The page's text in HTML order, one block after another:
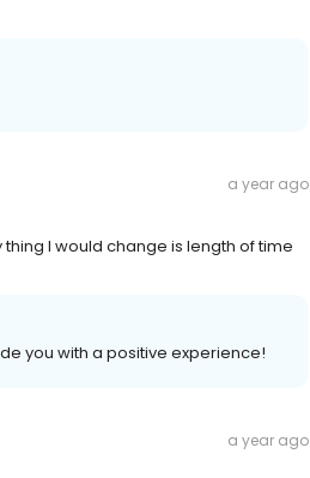
a year ago
I would change is length of time
you with a positive experience!
a year ago